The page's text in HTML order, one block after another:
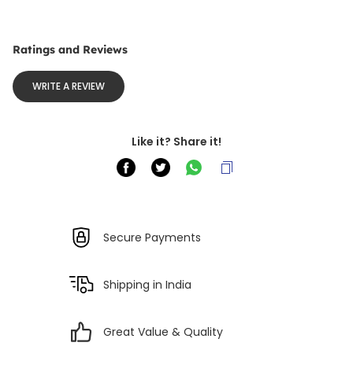
Ratings and Reviews
WRITE A REVIEW
Like it? Share it!
Secure Payments
Shipping in India
Great Value & Quality